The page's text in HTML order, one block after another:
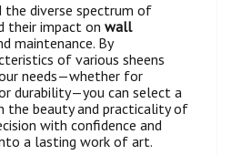
the diverse spectrum of
their impact on wall
maintenance. By
of various sheens
needs—whether for
durability—you can select a
beauty and practicality of
with confidence and
a lasting work of art.